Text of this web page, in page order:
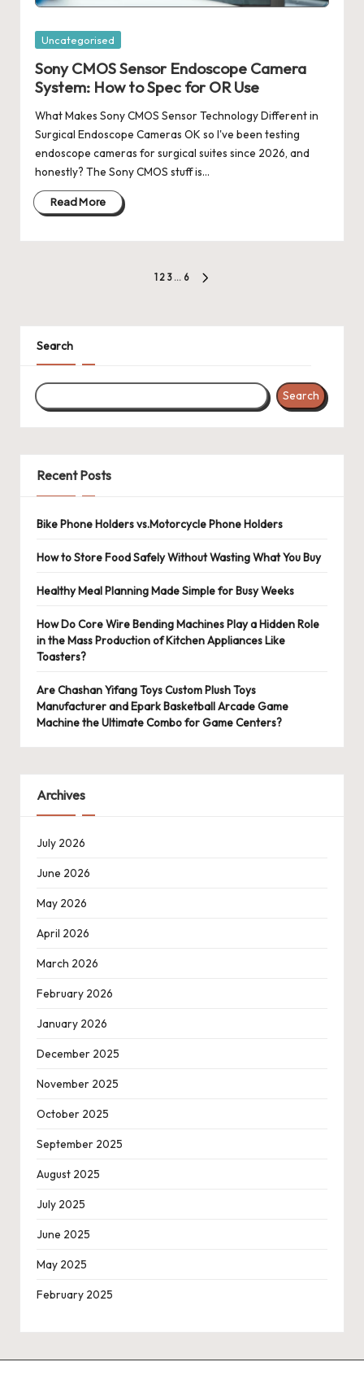
Posted
Uncategorised
Sony CMOS Sensor Endoscope Camera
System: How to Spec for OR Use
What Makes Sony CMOS Sensor Technology Different in
Surgical Endoscope Cameras OK so I've been testing
endoscope cameras for surgical suites since 2026, and
honestly? The Sony CMOS stuff is…
Read More
1 2 3 … 6
Search
Search
Recent Posts
Bike Phone Holders vs.Motorcycle Phone Holders
How to Store Food Safely Without Wasting What You Buy
Healthy Meal Planning Made Simple for Busy Weeks
How Do Core Wire Bending Machines Play a Hidden Role
in the Mass Production of Kitchen Appliances Like
Toasters?
Are Chashan Yifang Toys Custom Plush Toys
Manufacturer and Epark Basketball Arcade Game
Machine the Ultimate Combo for Game Centers?
Archives
July 2026
June 2026
May 2026
April 2026
March 2026
February 2026
January 2026
December 2025
November 2025
October 2025
September 2025
August 2025
July 2025
June 2025
May 2025
February 2025